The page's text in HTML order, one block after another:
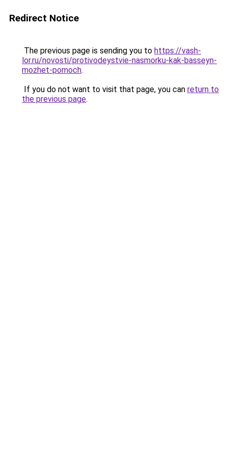
Redirect Notice
The previous page is sending you to https://vash-
lor.ru/novosti/protivodeystvie-nasmorku-kak-basseyn-
mozhet-pomoch.
If you do not want to visit that page, you can return to
the previous page.